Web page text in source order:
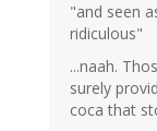
"and seen
ridiculous"
...naah.
surely
coca that